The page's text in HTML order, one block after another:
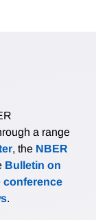
a range
, the NBER
Bulletin on
conference
.